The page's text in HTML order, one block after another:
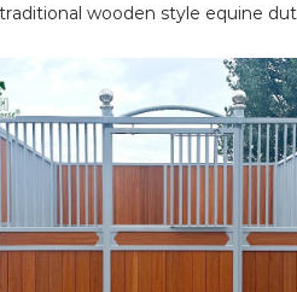
wooden style equine